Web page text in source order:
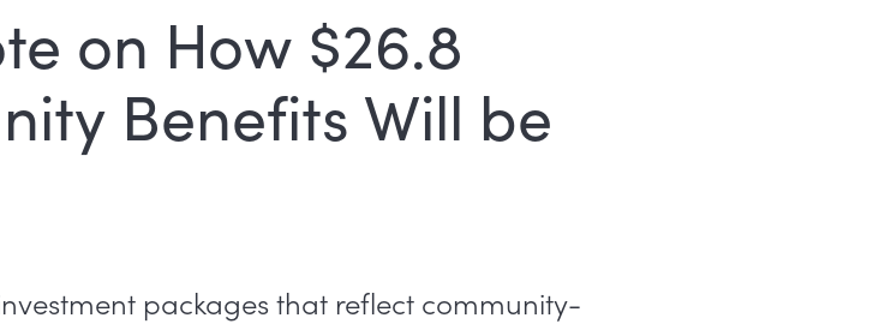
on How $26.8
Benefits Will be
packages that reflect community-